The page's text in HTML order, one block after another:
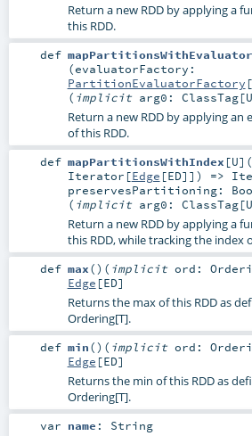
Return a new RDD by applying a
this RDD.
def mapPartitionsWithEvaluator
(evaluatorFactory:
PartitionEvaluatorFactory [
( implicit arg0: ClassTag[U
Return a new RDD by applying
of this RDD.
def mapPartitionsWithIndex [U] (
Iterator [Edge [ED]]) =>
preservesPartitioning:
( implicit arg0: ClassTag[U
Return a new RDD by applying a
this RDD, while tracking the index
def max() ( implicit ord:
Edge [ED]
Returns the max of this RDD as
Ordering[T].
def min() ( implicit ord:
Edge [ED]
Returns the min of this RDD as
Ordering[T].
var name : String